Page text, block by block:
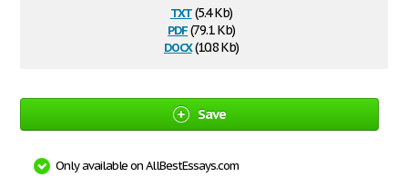
txt(5.4 Kb)
pdf(79.1 Kb)
docx(10.8 Kb)
Save
Only available on AllBestEssays.com